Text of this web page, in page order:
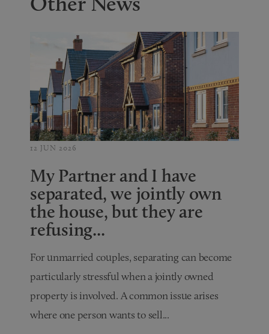
12 JUN 2026
My Partner and I have
separated, we jointly own
the house, but they are
refusing...
For unmarried couples, separating can become
particularly stressful when a jointly owned
property is involved. A common issue arises
where one person wants to sell...